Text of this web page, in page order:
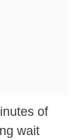
of
wait